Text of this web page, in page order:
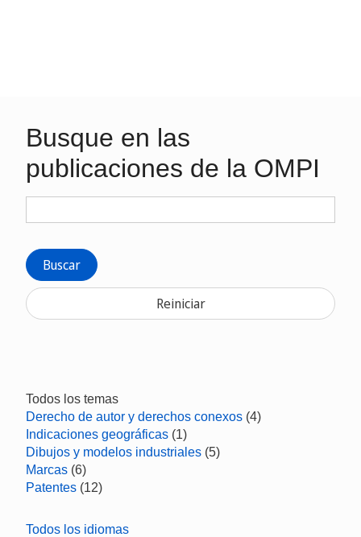
Busque en las
publicaciones de la OMPI
Buscar
Reiniciar
Todos los temas
Derecho de autor y derechos conexos (4)
Indicaciones geográficas (1)
Dibujos y modelos industriales (5)
Marcas (6)
Patentes (12)
Todos los idiomas